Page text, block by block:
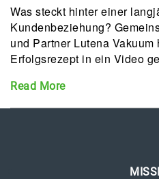
Was steckt hinter einer
Kundenbeziehung?
und Partner Lutena Vakuum
Erfolgsrezept in ein Video
Read More